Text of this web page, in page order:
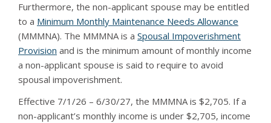
Furthermore, the non-applicant spouse may be entitled
to a Minimum Monthly Maintenance Needs Allowance
(MMMNA). The MMMNA is a Spousal Impoverishment
Provision and is the minimum amount of monthly income
a non-applicant spouse is said to require to avoid
spousal impoverishment.
Effective 7/1/26 – 6/30/27, the MMMNA is $2,705. If a
non-applicant’s monthly income is under $2,705, income